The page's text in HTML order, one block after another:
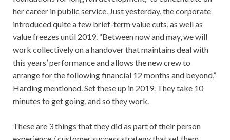
her career in public service. Just yesterday, the corporate
introduced quite a few brief-term value cuts, as well as
value freezes until 2019. “Between now and may, we will
work collectively on a handover that maintains deal with
this years’ performance and allows the new crew to
arrange for the following financial 12 months and beyond,”
Harding mentioned. Set these up in 2019. They take 10
minutes to get going, and so they work.
These are 3 things that they did as part of their person